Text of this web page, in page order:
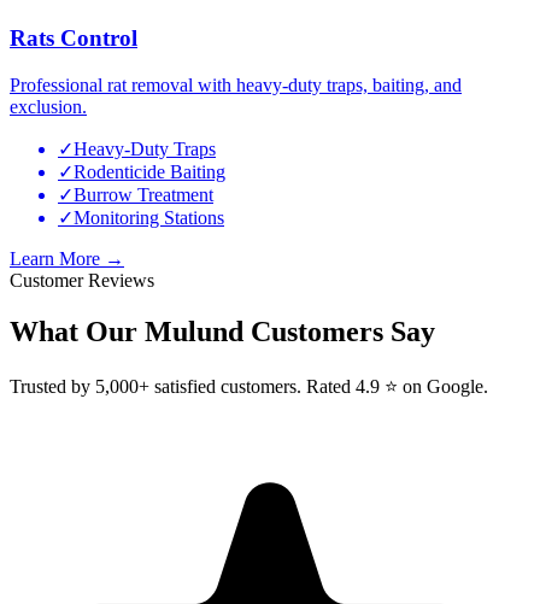
Rats Control
Professional rat removal with heavy-duty traps, baiting, and
exclusion.
✓Heavy-Duty Traps
✓Rodenticide Baiting
✓Burrow Treatment
✓Monitoring Stations
Learn More →
Customer Reviews
What Our Mulund Customers Say
Trusted by 5,000+ satisfied customers. Rated 4.9 ⭐ on Google.